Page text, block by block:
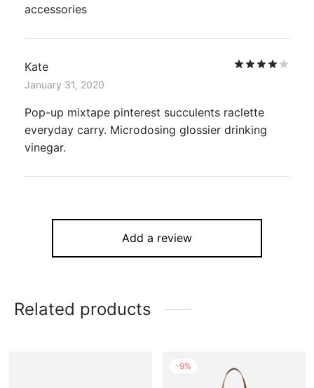
accessories
Kate
January 31, 2020
Pop-up mixtape pinterest succulents raclette
everyday carry. Microdosing glossier drinking
vinegar.
Add a review
Related products
-9%